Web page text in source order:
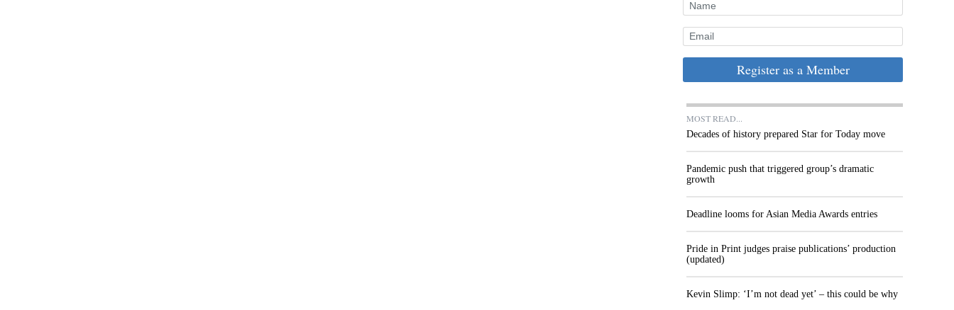
Register as a Member
MOST READ...
Decades of history prepared Star for Today move
Pandemic push that triggered group’s dramatic
growth
Deadline looms for Asian Media Awards entries
Pride in Print judges praise publications’ production
(updated)
Kevin Slimp: ‘I’m not dead yet’ – this could be why